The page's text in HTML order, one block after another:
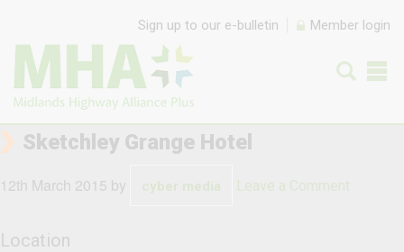
Sign up to our e-bulletin Member login
Sketchley Grange Hotel
12th March 2015 by cyber media Leave a Comment
Location